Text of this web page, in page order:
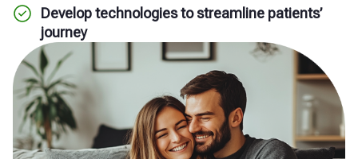
Develop technologies to streamline patients’
journey